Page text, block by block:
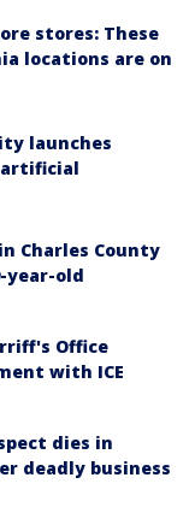
stores: These
locations are on
launches
artificial
Charles County
year-old
Office
with ICE
dies in
deadly business